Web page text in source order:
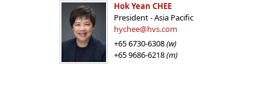
Hok Yean CHEE
President - Asia Pacific
hychee@hvs.com
+65 6730-6308(w)
+65 9686-6218(m)